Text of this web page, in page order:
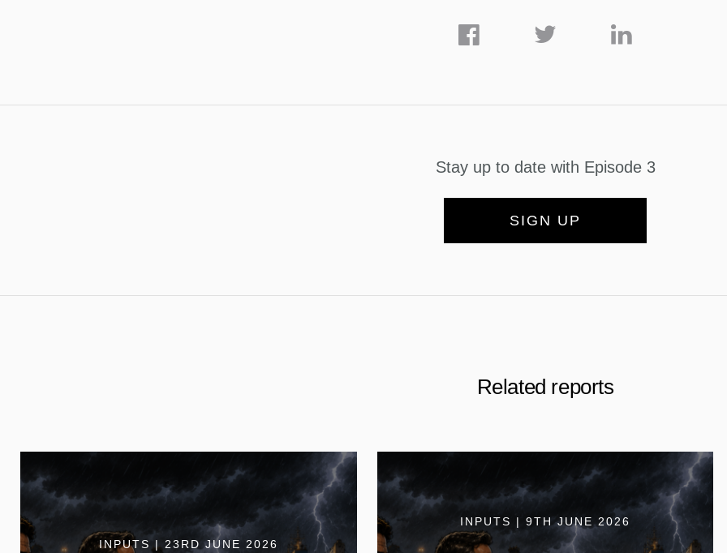
Stay up to date with Episode 3
SIGN UP
Related reports
INPUTS | 23RD JUNE 2026
INPUTS | 9TH JUNE 2026